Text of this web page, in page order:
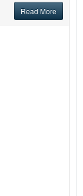
Read More